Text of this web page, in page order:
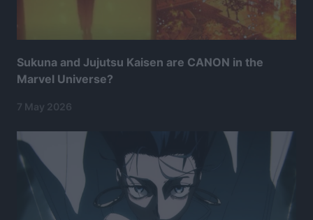
Sukuna and Jujutsu Kaisen are CANON in the
Marvel Universe?
7 May 2026